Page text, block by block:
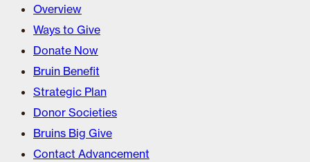
Overview
Ways to Give
Donate Now
Bruin Benefit
Strategic Plan
Donor Societies
Bruins Big Give
Contact Advancement